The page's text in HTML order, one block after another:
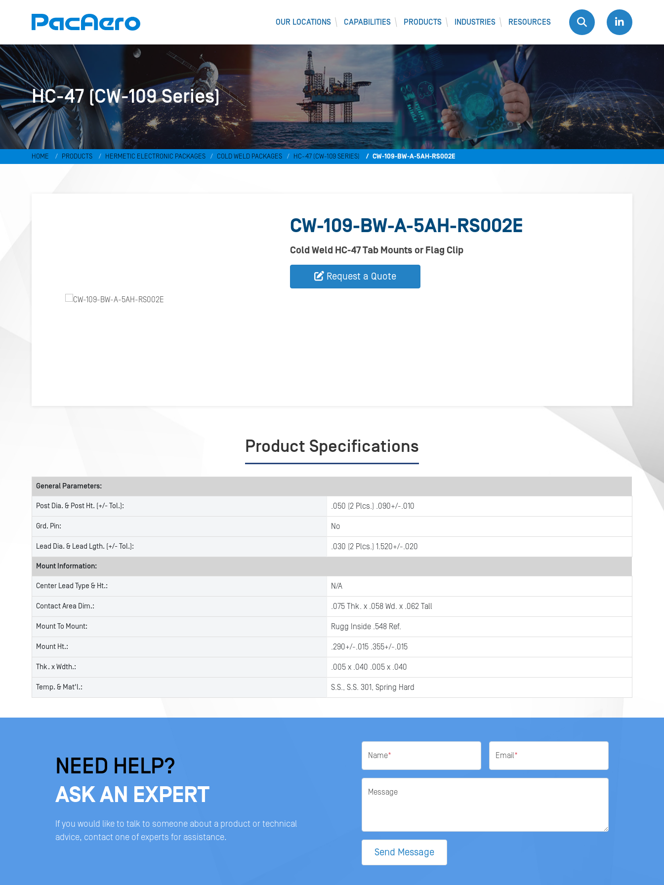
OUR LOCATIONS CAPABILITIES PRODUCTS INDUSTRIES RESOURCES
HC-47 (CW-109 Series)
HOME PRODUCTS HERMETIC ELECTRONIC PACKAGES COLD WELD PACKAGES HC-47 (CW-109 SERIES) CW-109-BW-A-5AH-RS002E
CW-109-BW-A-5AH-RS002E
Cold Weld HC-47 Tab Mounts or Flag Clip
Request a Quote
Product Specifications
General Parameters:
Post Dia. & Post Ht. (+/- Tol.): .050 (2 Plcs.) .090+/-.010
Grd. Pin: No
Lead Dia. & Lead Lgth. (+/- Tol.): .030 (2 Plcs.) 1.520+/-.020
Mount Information:
Center Lead Type & Ht.: N/A
Contact Area Dim.: .075 Thk. x .058 Wd. x .062 Tall
Mount To Mount: Rugg Inside .548 Ref.
Mount Ht.: .290+/-.015 .355+/-.015
Thk. x Wdth.: .005 x .040 .005 x .040
Temp. & Mat'l.: S.S., S.S. 301, Spring Hard
NEED HELP?
ASK AN EXPERT
If you would like to talk to someone about a product or technical
advice, contact one of experts for assistance.
Name* Email*
Message
Send Message